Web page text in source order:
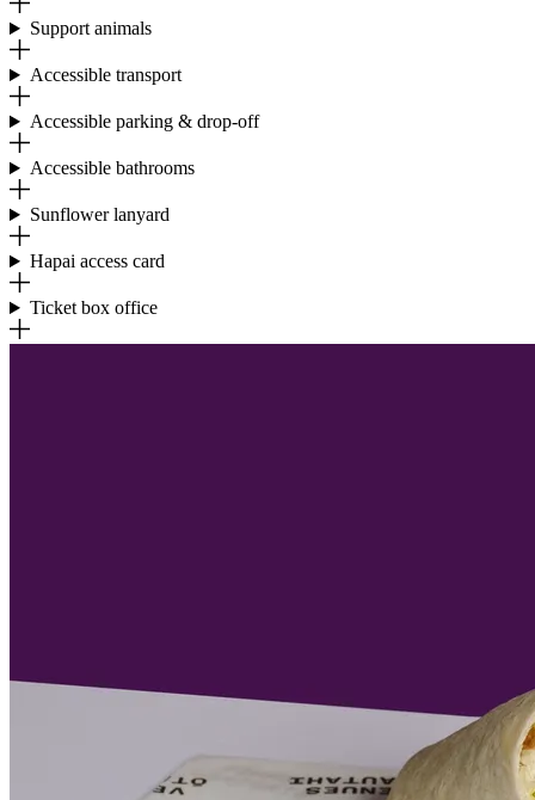
Support animals
Accessible transport
Accessible parking & drop-off
Accessible bathrooms
Sunflower lanyard
Hapai access card
Ticket box office